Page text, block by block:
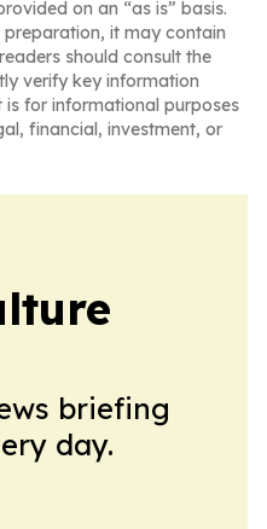
on an “as is” basis.
preparation, it may contain
should consult the
verify key information
for informational purposes
financial, investment, or
briefing
day.